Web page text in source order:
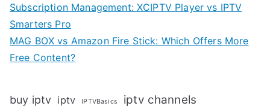
Subscription Management: XCIPTV Player vs IPTV
Smarters Pro
MAG BOX vs Amazon Fire Stick: Which Offers More
Free Content?
buy iptv iptv IPTVBasics iptv channels